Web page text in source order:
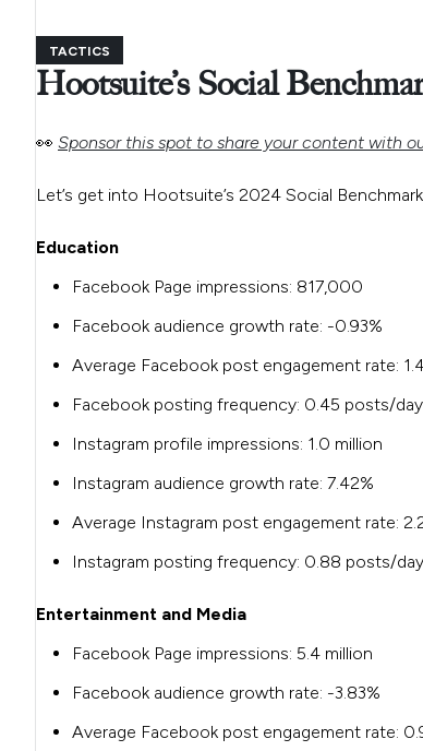
TACTICS
Hootsuite’s Social
👀 Sponsor this spot to share your content with
Let’s get into Hootsuite’s 2024 Social
Education
Facebook Page impressions: 817,000
Facebook audience growth rate: -0.93%
Average Facebook post engagement rate:
Facebook posting frequency: 0.45 posts/day
Instagram profile impressions: 1.0 million
Instagram audience growth rate: 7.42%
Average Instagram post engagement rate:
Instagram posting frequency: 0.88 posts/day
Entertainment and Media
Facebook Page impressions: 5.4 million
Facebook audience growth rate: -3.83%
Average Facebook post engagement rate: